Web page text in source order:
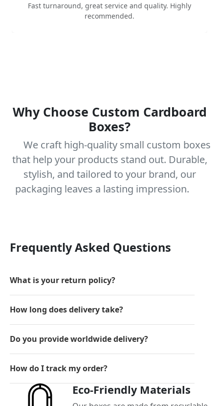
Fast turnaround, great service and quality. Highly
recommended.
Why Choose Custom Cardboard
Boxes?
We craft high-quality small custom boxes
that help your products stand out. Durable,
stylish, and tailored to your brand, our
packaging leaves a lasting impression.
Frequently Asked Questions
What is your return policy?
How long does delivery take?
Do you provide worldwide delivery?
How do I track my order?
Eco-Friendly Materials